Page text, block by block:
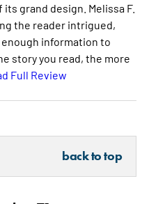
grand design. Melissa F.
the reader intrigued,
information to
story you read, the more
Full Review
back to top